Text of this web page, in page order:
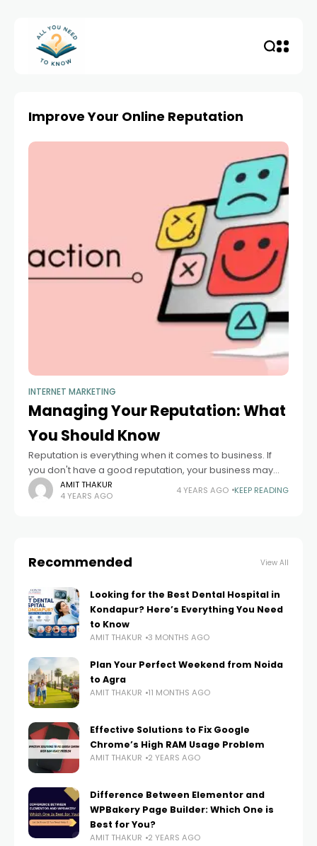
Improve Your Online Reputation
INTERNET MARKETING
Managing Your Reputation: What
You Should Know
Reputation is everything when it comes to business. If
you don't have a good reputation, your business may
suffer. This article gives you advice on how to maintain a
good
AMIT THAKUR
4 YEARS AGO
4 YEARS AGO KEEP READING
Recommended View All
Looking for the Best Dental Hospital in
Kondapur? Here’s Everything You Need
to Know
AMIT THAKUR 3 MONTHS AGO
Plan Your Perfect Weekend from Noida
to Agra
AMIT THAKUR 11 MONTHS AGO
Effective Solutions to Fix Google
Chrome’s High RAM Usage Problem
AMIT THAKUR 2 YEARS AGO
Difference Between Elementor and
WPBakery Page Builder: Which One is
Best for You?
AMIT THAKUR 2 YEARS AGO